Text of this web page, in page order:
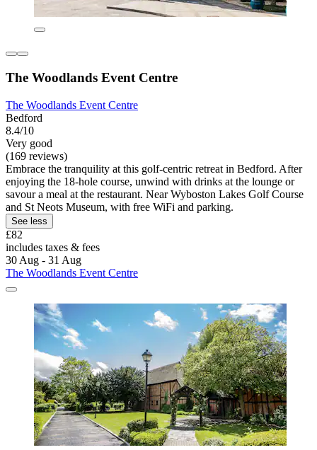
The Woodlands Event Centre
The Woodlands Event Centre
Bedford
8.4/10
Very good
(169 reviews)
Embrace the tranquility at this golf-centric retreat in Bedford. After
enjoying the 18-hole course, unwind with drinks at the lounge or
savour a meal at the restaurant. Near Wyboston Lakes Golf Course
and St Neots Museum, with free WiFi and parking.
See less
£82
includes taxes & fees
30 Aug - 31 Aug
The Woodlands Event Centre